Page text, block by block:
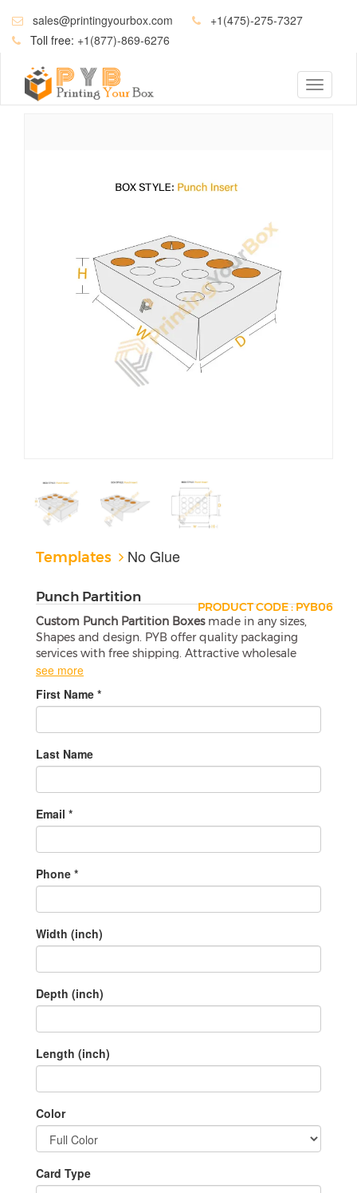
sales@printingyourbox.com
+1(475)-275-7327
Toll free: +1(877)-869-6276
Toggle
Templates No Glue
Punch Partition
PRODUCT CODE : PYB06
Custom Punch Partition Boxesmade in any sizes,
Shapes and design. PYB offer quality packaging
services with free shipping. Attractive wholesale
boxes are a perfect match for your products.
see more
First Name *
Last Name
Email *
Phone *
Width (inch)
Depth (inch)
Length (inch)
Color
Card Type